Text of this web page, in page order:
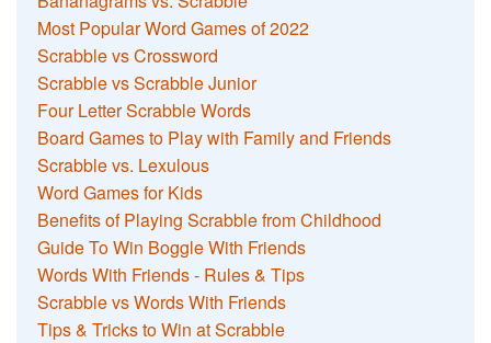
Most Popular Word Games of 2022
Scrabble vs Crossword
Scrabble vs Scrabble Junior
Four Letter Scrabble Words
Board Games to Play with Family and Friends
Scrabble vs. Lexulous
Word Games for Kids
Benefits of Playing Scrabble from Childhood
Guide To Win Boggle With Friends
Words With Friends - Rules & Tips
Scrabble vs Words With Friends
Tips & Tricks to Win at Scrabble